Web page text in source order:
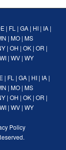
| FL | GA| HI| IA|
| MO| MS
| OH | OK| OR |
WI | WV | WY
| FL | GA | HI | IA |
| MO| MS
| OH | OK| OR |
WI | WV | WY
Policy